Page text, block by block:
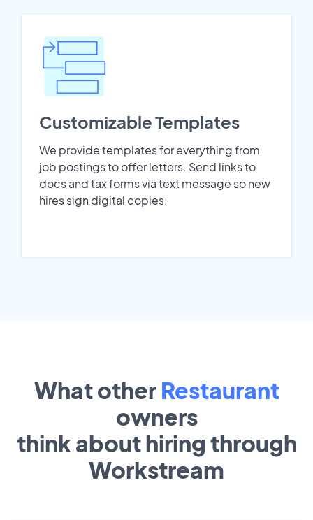
Customizable Templates
We provide templates for everything from
job postings to offer letters. Send links to
docs and tax forms via text message so new
hires sign digital copies.
What other Restaurant
owners
think about hiring through
Workstream